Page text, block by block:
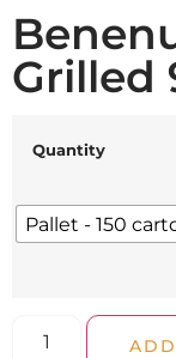
Grilled
Quantity
Pallet - 150